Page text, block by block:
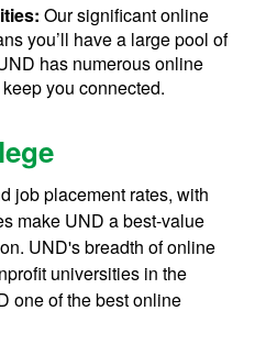
Our significant online
you’ll have a large pool of
has numerous online
you connected.
job placement rates, with
make UND a best-value
UND's breadth of online
universities in the
one of the best online